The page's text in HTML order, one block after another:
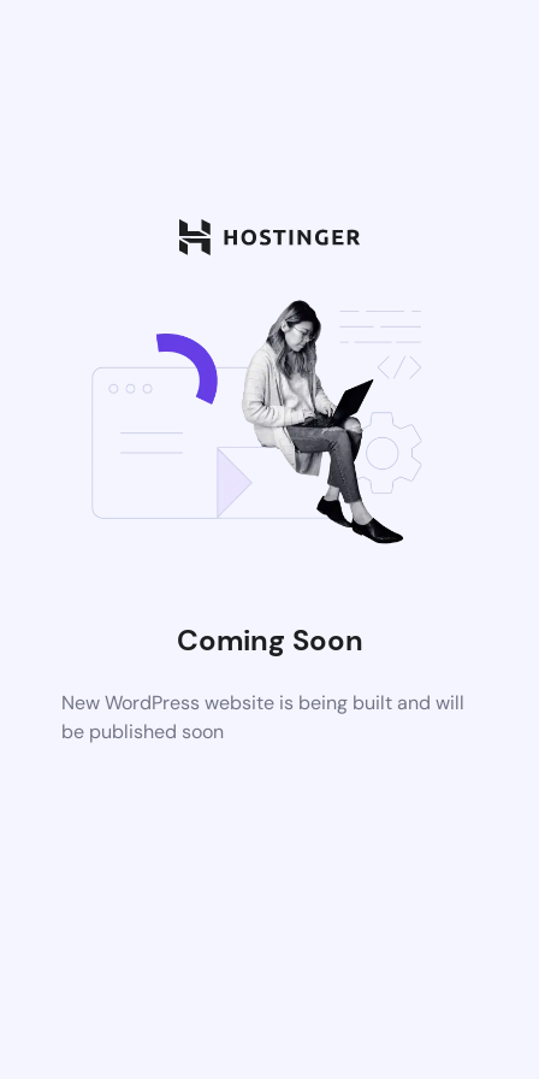
Coming Soon
New WordPress website is being built and will
be published soon